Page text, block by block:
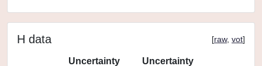
H data [raw, vot]
Uncertainty
Uncertainty